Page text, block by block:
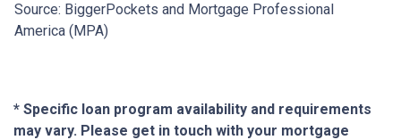
Source: BiggerPockets and Mortgage Professional
America (MPA)
* Specific loan program availability and requirements
may vary. Please get in touch with your mortgage